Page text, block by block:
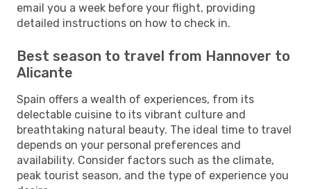
email you a week before your flight, providing
detailed instructions on how to check in.
Best season to travel from Hannover to
Alicante
Spain offers a wealth of experiences, from its
delectable cuisine to its vibrant culture and
breathtaking natural beauty. The ideal time to travel
depends on your personal preferences and
availability. Consider factors such as the climate,
peak tourist season, and the type of experience you